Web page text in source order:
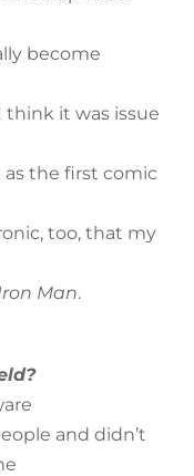
become
it was issue
the first comic
too, that my
Man.
and didn’t